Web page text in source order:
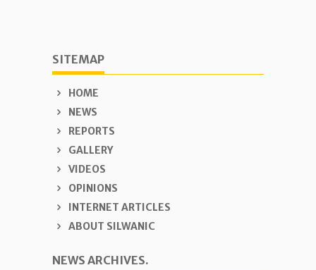
SITEMAP
HOME
NEWS
REPORTS
GALLERY
VIDEOS
OPINIONS
INTERNET ARTICLES
ABOUT SILWANIC
NEWS ARCHIVES.